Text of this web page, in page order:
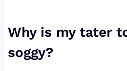
Why is my tater
soggy?